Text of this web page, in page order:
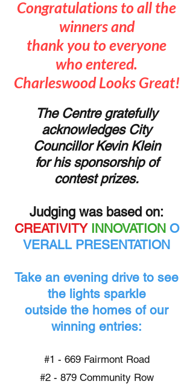
Congratulations to all the
winners and
thank you to everyone
who entered.
Charleswood Looks Great!
The Centre gratefully
acknowledges City
Councillor Kevin Klein
for his sponsorship of
contest prizes.
Judging was based on:
CREATIVITY INNOVATION O
VERALL PRESENTATION
Take an evening drive to see
the lights sparkle
outside the homes of our
winning entries:
#1 - 669 Fairmont Road
#2 - 879 Community Row